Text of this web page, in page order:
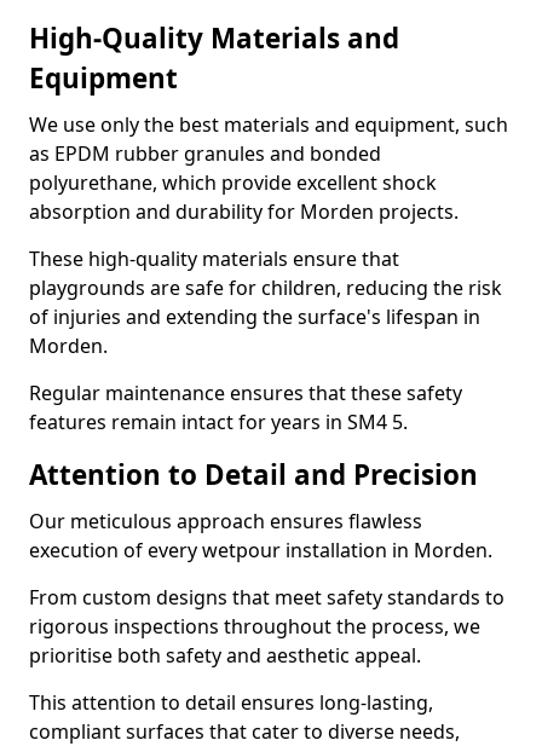
High-Quality Materials and
Equipment
We use only the best materials and equipment, such
as EPDM rubber granules and bonded
polyurethane, which provide excellent shock
absorption and durability for Morden projects.
These high-quality materials ensure that
playgrounds are safe for children, reducing the risk
of injuries and extending the surface's lifespan in
Morden.
Regular maintenance ensures that these safety
features remain intact for years in SM4 5.
Attention to Detail and Precision
Our meticulous approach ensures flawless
execution of every wetpour installation in Morden.
From custom designs that meet safety standards to
rigorous inspections throughout the process, we
prioritise both safety and aesthetic appeal.
This attention to detail ensures long-lasting,
compliant surfaces that cater to diverse needs,